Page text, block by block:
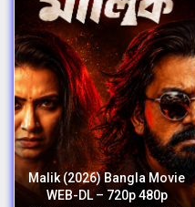
Malik (2026) Bangla Movie
WEB-DL – 720p 480p